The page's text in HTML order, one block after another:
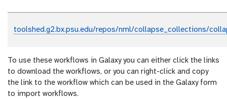
toolshed.g2.bx.psu.edu/repos/nml/collapse_collections/
To use these workflows in Galaxy you can either click the links
to download the workflows, or you can right-click and copy
the link to the workflow which can be used in the Galaxy form
to import workflows.